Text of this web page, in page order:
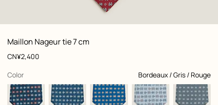
View: Folded, folded, view 1 of 2,
zoom image
Maillon Nageur tie 7 cm
Product
information
customization
Price
CN¥2,400
Color
, Bordeaux / Gris / Rouge
selected